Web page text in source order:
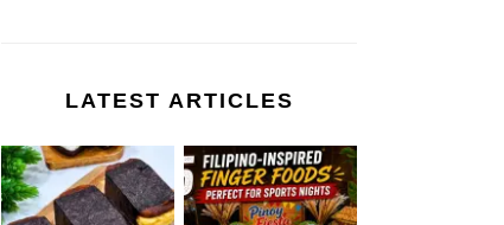
LATEST ARTICLES